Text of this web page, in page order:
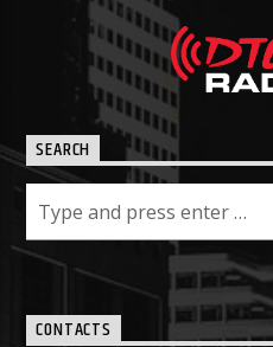
SEARCH
CONTACTS